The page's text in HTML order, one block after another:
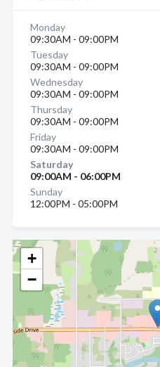
+
−
Monday
09:30AM - 09:00PM
Tuesday
09:30AM - 09:00PM
Wednesday
09:30AM - 09:00PM
Thursday
09:30AM - 09:00PM
Friday
09:30AM - 09:00PM
Saturday
09:00AM - 06:00PM
Sunday
12:00PM - 05:00PM